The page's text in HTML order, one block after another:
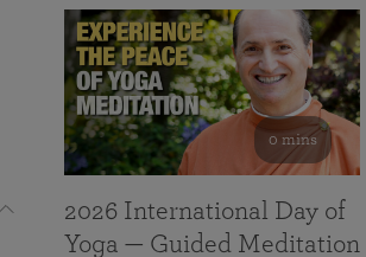
0 mins
2026 International Day of
Yoga — Guided Meditation